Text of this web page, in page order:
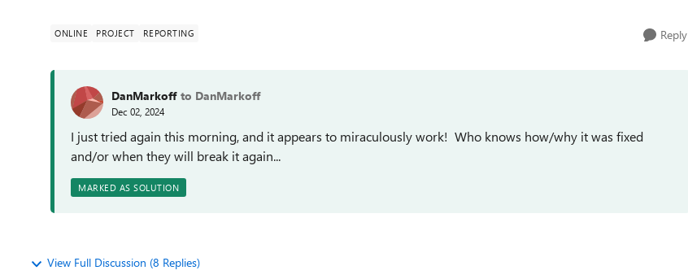
ONLINE PROJECT REPORTING Reply
DanMarkoff to DanMarkoff
Dec 02, 2024
I just tried again this morning, and it appears to miraculously work! Who knows how/why it was fixed
and/or when they will break it again...
MARKED AS SOLUTION
View Full Discussion (8 Replies)